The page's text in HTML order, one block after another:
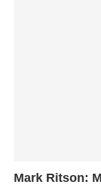
Mark Ritson: